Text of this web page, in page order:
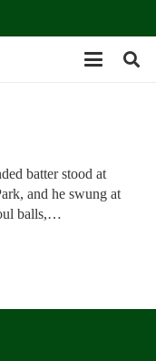
batter stood at
and he swung at
balls,…